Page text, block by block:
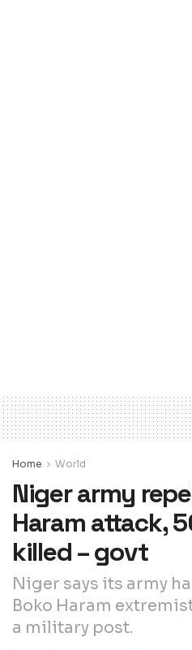
Home World
Niger army
Haram attack,
killed – govt
Niger says its army
Boko Haram
a military post.